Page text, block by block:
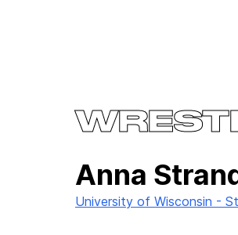
Anna
University of Wisconsin -